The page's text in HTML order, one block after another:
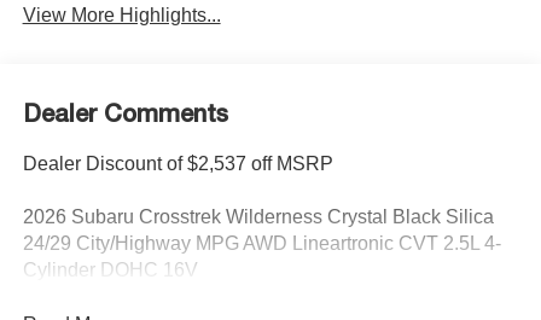
View More Highlights...
Dealer Comments
Dealer Discount of $2,537 off MSRP
2026 Subaru Crosstrek Wilderness Crystal Black Silica
24/29 City/Highway MPG AWD Lineartronic CVT 2.5L 4-
Cylinder DOHC 16V